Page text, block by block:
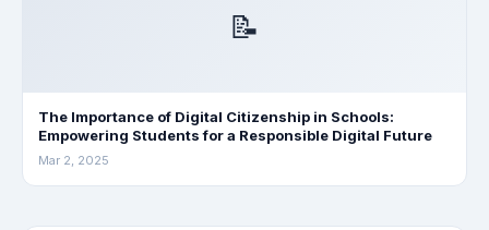
📝
The Importance of Digital Citizenship in Schools:
Empowering Students for a Responsible Digital Future
Mar 2, 2025